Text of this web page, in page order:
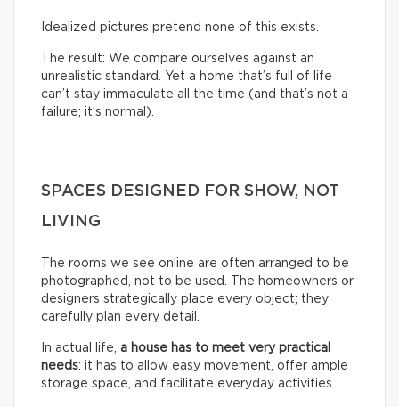
Idealized pictures pretend none of this exists.
The result: We compare ourselves against an
unrealistic standard. Yet a home that’s full of life
can’t stay immaculate all the time (and that’s not a
failure; it’s normal).
SPACES DESIGNED FOR SHOW, NOT
LIVING
The rooms we see online are often arranged to be
photographed, not to be used. The homeowners or
designers strategically place every object; they
carefully plan every detail.
In actual life, a house has to meet very practical
needs: it has to allow easy movement, offer ample
storage space, and facilitate everyday activities.